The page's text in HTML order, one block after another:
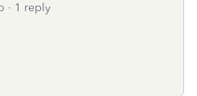
1 reply